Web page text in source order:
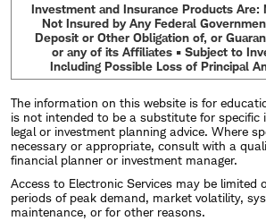
Investment and Insurance Products Are:
Not Insured by Any Federal
Deposit or Other Obligation of, or
or any of its Affiliates • Subject to
Including Possible Loss of Principal
The information on this website is for
is not intended to be a substitute for specific
legal or investment planning advice. Where
necessary or appropriate, consult with a
financial planner or investment manager.
Access to Electronic Services may be limited
periods of peak demand, market volatility,
maintenance, or for other reasons.